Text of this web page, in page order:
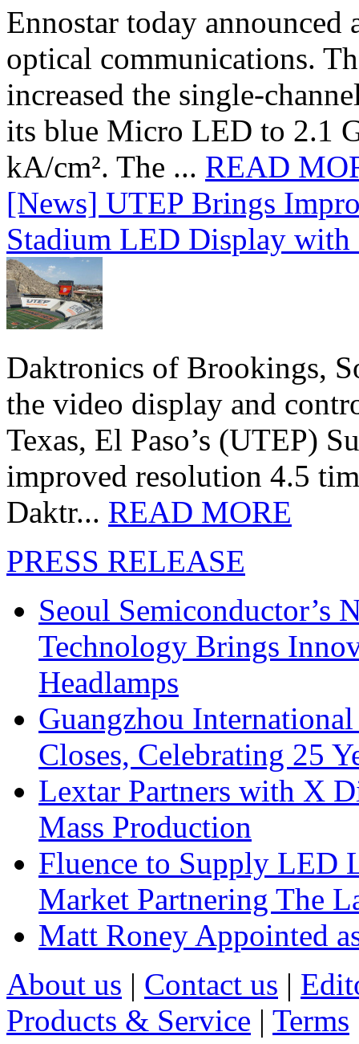
Ennostar today
optical communications.
increased the single-
its blue Micro LED to 2.1
kA/cm². The ... READ
[News] UTEP Brings
Stadium LED Display
Daktronics of Brookings,
the video display and
Texas, El Paso’s (UTEP)
improved resolution 4.5
Daktr... READ MORE
PRESS RELEASE
Seoul Semiconductor’s
Technology Brings
Headlamps
Guangzhou
Closes, Celebrating 25
Lextar Partners with X
Mass Production
Fluence to Supply LED
Market Partnering The
Matt Roney Appointed
About us | Contact us |
Products & Service | Terms